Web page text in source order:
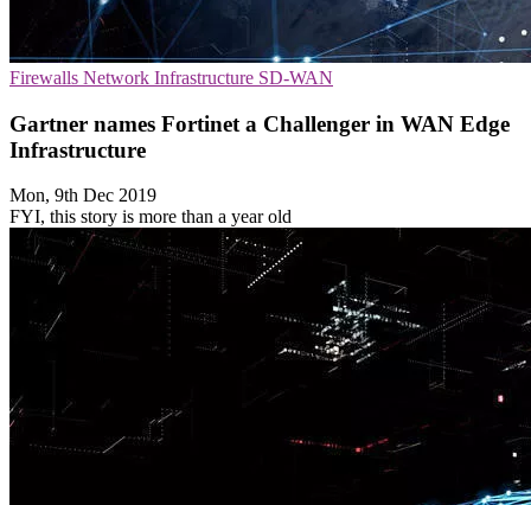
Firewalls Network Infrastructure SD-WAN
Gartner names Fortinet a Challenger in WAN Edge
Infrastructure
Mon, 9th Dec 2019
FYI, this story is more than a year old